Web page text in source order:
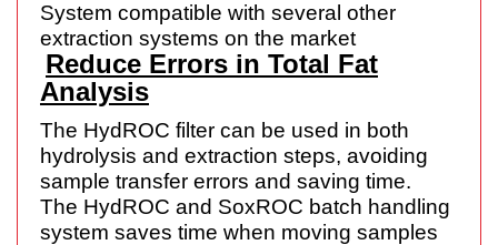
System compatible with several other
extraction systems on the market
Reduce Errors in Total Fat
Analysis
The HydROC filter can be used in both
hydrolysis and extraction steps, avoiding
sample transfer errors and saving time.
The HydROC and SoxROC batch handling
system saves time when moving samples